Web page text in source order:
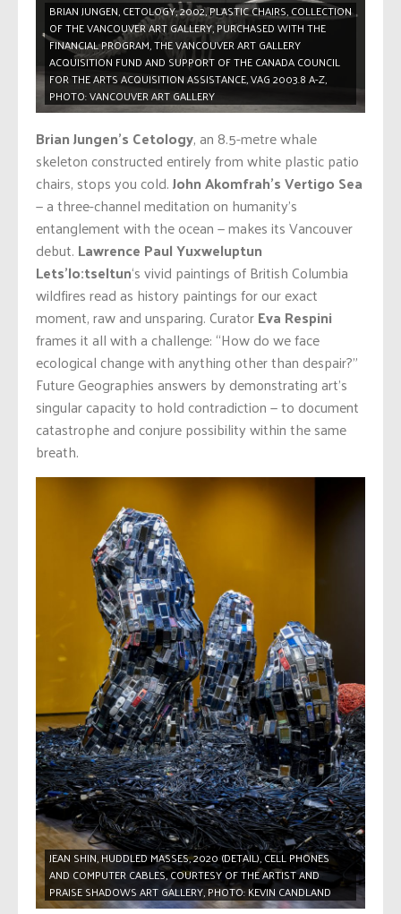
BRIAN JUNGEN, CETOLOGY, 2002, PLASTIC CHAIRS, COLLECTION
OF THE VANCOUVER ART GALLERY, PURCHASED WITH THE
FINANCIAL PROGRAM, THE VANCOUVER ART GALLERY
ACQUISITION FUND AND SUPPORT OF THE CANADA COUNCIL
FOR THE ARTS ACQUISITION ASSISTANCE, VAG 2003.8 A-Z,
PHOTO: VANCOUVER ART GALLERY
Brian Jungen’s Cetology, an 8.5-metre whale
skeleton constructed entirely from white plastic patio
chairs, stops you cold.John Akomfrah’s Vertigo Sea
— a three-channel meditation on humanity’s
entanglement with the ocean — makes its Vancouver
debut. Lawrence Paul Yuxweluptun
Lets’lo:tseltun‘s vivid paintings of British Columbia
wildfires read as history paintings for our exact
moment, raw and unsparing. CuratorEva Respini
frames it all with a challenge: “How do we face
ecological change with anything other than despair?”
Future Geographies answers by demonstrating art’s
singular capacity to hold contradiction — to document
catastrophe and conjure possibility within the same
breath.
JEAN SHIN, HUDDLED MASSES, 2020 (DETAIL), CELL PHONES
AND COMPUTER CABLES, COURTESY OF THE ARTIST AND
PRAISE SHADOWS ART GALLERY, PHOTO: KEVIN CANDLAND